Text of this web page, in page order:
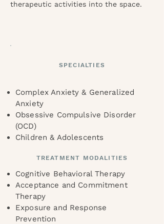
therapeutic activities into the space.
SPECIALTIES
Complex Anxiety & Generalized
Anxiety
Obsessive Compulsive Disorder
(OCD)
Children & Adolescents
TREATMENT MODALITIES
Cognitive Behavioral Therapy
Acceptance and Commitment
Therapy
Exposure and Response
Prevention